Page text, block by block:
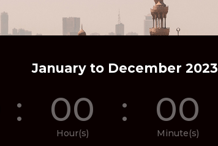
January to December 2023
: 00
Hour(s)
: 00
Minute(s)